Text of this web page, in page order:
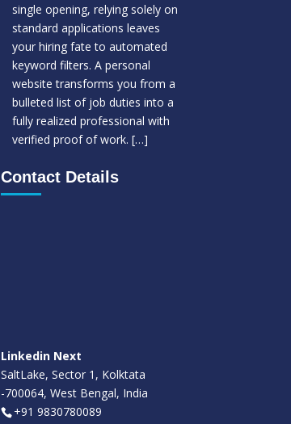
single opening, relying solely on
standard applications leaves
your hiring fate to automated
keyword filters. A personal
website transforms you from a
bulleted list of job duties into a
fully realized professional with
verified proof of work. […]
Contact Details
Linkedin Next
SaltLake, Sector 1, Kolktata
-700064, West Bengal, India
+91 9830780089